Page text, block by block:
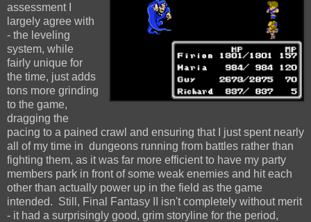
assessment I
largely agree with
- the leveling
system, while
fairly unique for
the time, just adds
tons more grinding
to the game,
dragging the
pacing to a pained crawl and ensuring that I just spent nearly
all of my time in dungeons running from battles rather than
fighting them, as it was far more efficient to have my party
members park in front of some weak enemies and hit each
other than actually power up in the field as the game
intended. Still, Final Fantasy II isn't completely without merit
- it had a surprisingly good, grim storyline for the period,